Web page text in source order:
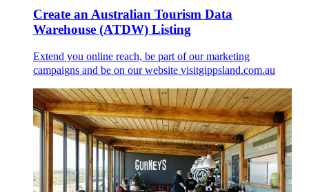
Create an Australian Tourism Data
Warehouse (ATDW) Listing
Extend you online reach, be part of our marketing
campaigns and be on our website visitgippsland.com.au